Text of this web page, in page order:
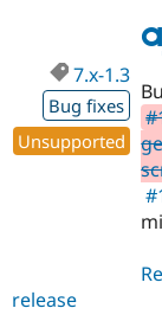
7.x-1.3
Bug fixes
Unsupported
release